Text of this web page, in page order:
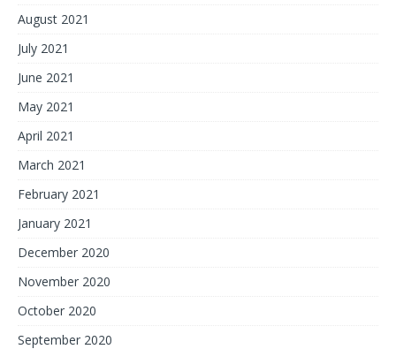
August 2021
July 2021
June 2021
May 2021
April 2021
March 2021
February 2021
January 2021
December 2020
November 2020
October 2020
September 2020